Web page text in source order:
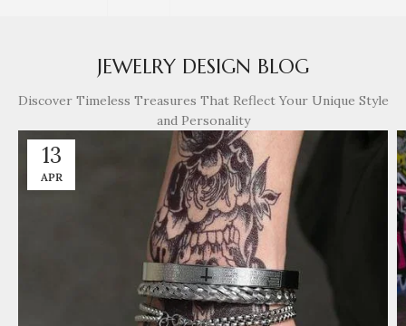
JEWELRY DESIGN BLOG
Discover Timeless Treasures That Reflect Your Unique Style
and Personality
13
APR